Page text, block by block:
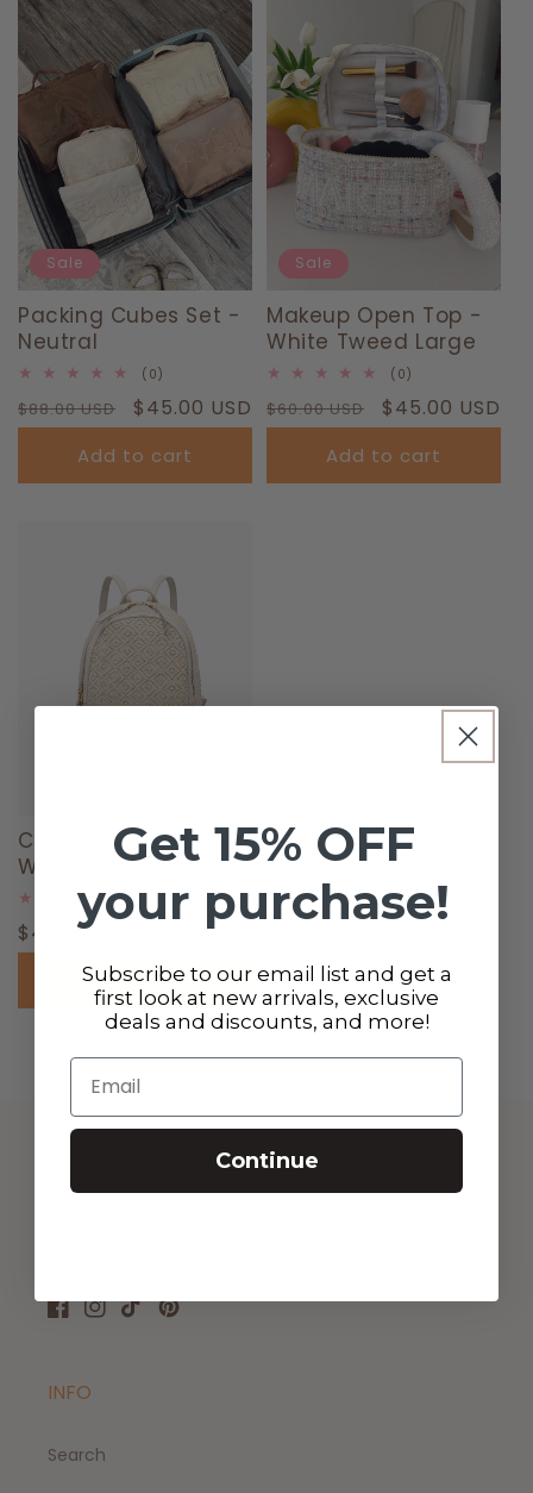
I
O
N
:
Sale
Packing Cubes Set -
Neutral
(0)
reviews
Regular
price
$88.00 USD
Sale
price
$45.00 USD
Add to cart
Sale
Makeup Open Top -
White Tweed Large
(0)
reviews
Regular
price
$60.00 USD
Sale
price
$45.00 USD
Add to cart
Chic Diamond
Weave Backpack
(0)0
reviews
Regular
price
$45.00 USD
Add to cart
Facebook
Instagram
TikTokPinterest
INFO
Search
Get 15% OFF
your purchase!
Subscribe to our email list and get a
first look at new arrivals, exclusive
deals and discounts, and more!
Email
Continue